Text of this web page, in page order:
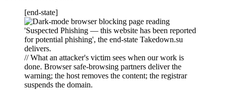
[end-state]
// What an attacker's victim sees when our work is
done. Browser safe-browsing partners deliver the
warning; the host removes the content; the registrar
suspends the domain.